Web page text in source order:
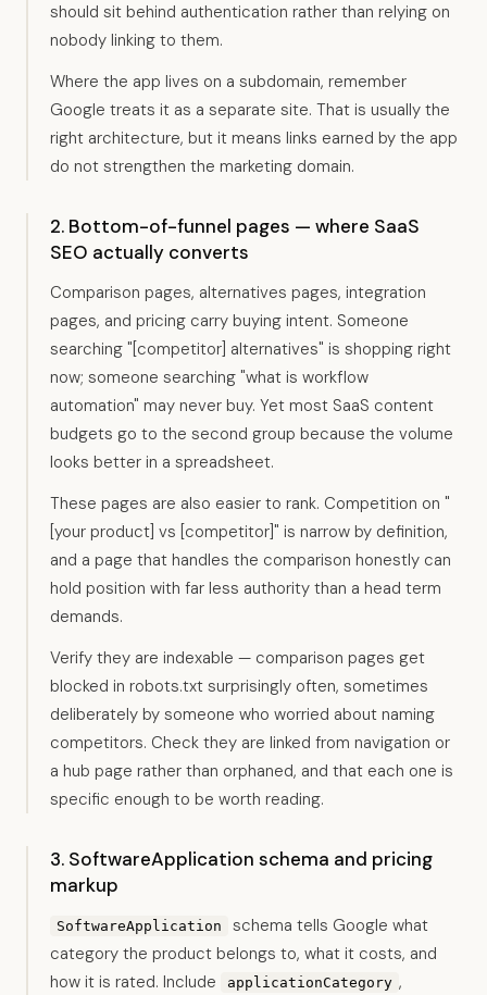
should sit behind authentication rather than relying on
nobody linking to them.
Where the app lives on a subdomain, remember
Google treats it as a separate site. That is usually the
right architecture, but it means links earned by the app
do not strengthen the marketing domain.
2. Bottom-of-funnel pages — where SaaS
SEO actually converts
Comparison pages, alternatives pages, integration
pages, and pricing carry buying intent. Someone
searching "[competitor] alternatives" is shopping right
now; someone searching "what is workflow
automation" may never buy. Yet most SaaS content
budgets go to the second group because the volume
looks better in a spreadsheet.
These pages are also easier to rank. Competition on "
[your product] vs [competitor]" is narrow by definition,
and a page that handles the comparison honestly can
hold position with far less authority than a head term
demands.
Verify they are indexable — comparison pages get
blocked in robots.txt surprisingly often, sometimes
deliberately by someone who worried about naming
competitors. Check they are linked from navigation or
a hub page rather than orphaned, and that each one is
specific enough to be worth reading.
3. SoftwareApplication schema and pricing
markup
SoftwareApplication
schema tells Google what
category the product belongs to, what it costs, and
how it is rated. Include
applicationCategory ,